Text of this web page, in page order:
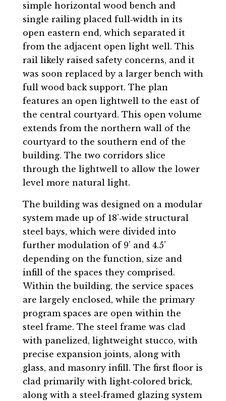
simple horizontal wood bench and
single railing placed full‐width in its
open eastern end, which separated it
from the adjacent open light well. This
rail likely raised safety concerns, and it
was soon replaced by a larger bench with
full wood back support. The plan
features an open lightwell to the east of
the central courtyard. This open volume
extends from the northern wall of the
courtyard to the southern end of the
building. The two corridors slice
through the lightwell to allow the lower
level more natural light.
The building was designed on a modular
system made up of 18’‐wide structural
steel bays, which were divided into
further modulation of 9’ and 4.5’
depending on the function, size and
infill of the spaces they comprised.
Within the building, the service spaces
are largely enclosed, while the primary
program spaces are open within the
steel frame. The steel frame was clad
with panelized, lightweight stucco, with
precise expansion joints, along with
glass, and masonry infill. The first floor is
clad primarily with light‐colored brick,
along with a steel‐framed glazing system